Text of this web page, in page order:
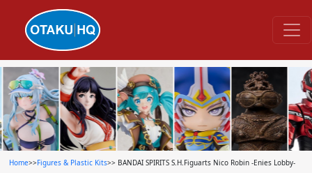
Home>>Figures & Plastic Kits>> BANDAI SPIRITS S.H.Figuarts Nico Robin -Enies Lobby-